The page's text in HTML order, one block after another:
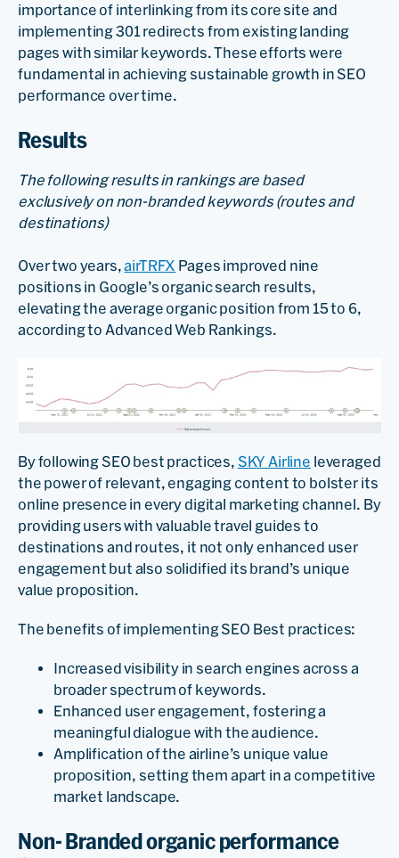
importance of interlinking from its core site and
implementing 301 redirects from existing landing
pages with similar keywords. These efforts were
fundamental in achieving sustainable growth in SEO
performance over time.
Results
The following results in rankings are based
exclusively on non-branded keywords (routes and
destinations)
Over two years,airTRFX Pages improved nine
positions in Google’s organic search results,
elevating the average organic position from 15 to 6,
according to Advanced Web Rankings.
By following SEO best practices, SKY Airline leveraged
the power of relevant, engaging content to bolster its
online presence in every digital marketing channel. By
providing users with valuable travel guides to
destinations and routes, it not only enhanced user
engagement but also solidified its brand’s unique
value proposition.
The benefits of implementing SEO Best practices:
Increased visibility in search engines across a
broader spectrum of keywords.
Enhanced user engagement, fostering a
meaningful dialogue with the audience.
Amplification of the airline’s unique value
proposition, setting them apart in a competitive
market landscape.
Non- Branded organic performance